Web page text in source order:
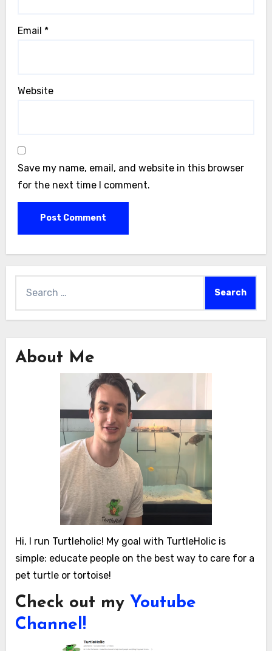
Email *
Website
Save my name, email, and website in this browser
for the next time I comment.
About Me
Hi, I run Turtleholic! My goal with TurtleHolic is
simple: educate people on the best way to care for a
pet turtle or tortoise!
Check out my Youtube
Channel!